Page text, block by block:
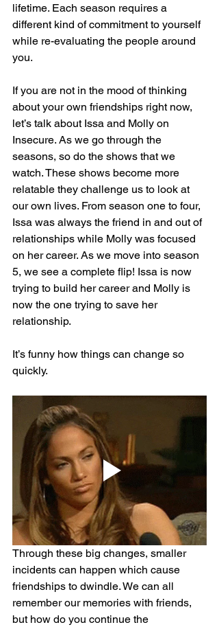
lifetime. Each season requires a
different kind of commitment to yourself
while re-evaluating the people around
you.
If you are not in the mood of thinking
about your own friendships right now,
let’s talk about Issa and Molly on
Insecure. As we go through the
seasons, so do the shows that we
watch. These shows become more
relatable they challenge us to look at
our own lives. From season one to four,
Issa was always the friend in and out of
relationships while Molly was focused
on her career. As we move into season
5, we see a complete flip! Issa is now
trying to build her career and Molly is
now the one trying to save her
relationship.
It’s funny how things can change so
quickly.
Through these big changes, smaller
incidents can happen which cause
friendships to dwindle. We can all
remember our memories with friends,
but how do you continue the